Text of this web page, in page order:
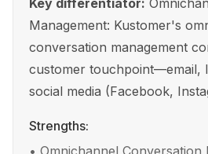
Key differentiator:
Management: Kustomer's
conversation management
customer touchpoint—email,
social media (Facebook,
Strengths:
• Omnichannel Conversation